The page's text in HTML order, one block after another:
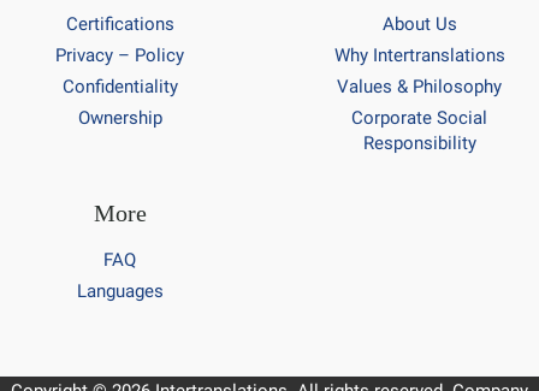
Certifications
Privacy – Policy
Confidentiality
Ownership
About Us
Why Intertranslations
Values & Philosophy
Corporate Social
Responsibility
More
FAQ
Languages